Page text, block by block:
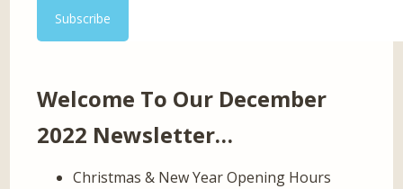
Welcome To Our December
2022 Newsletter…
Christmas & New Year Opening Hours